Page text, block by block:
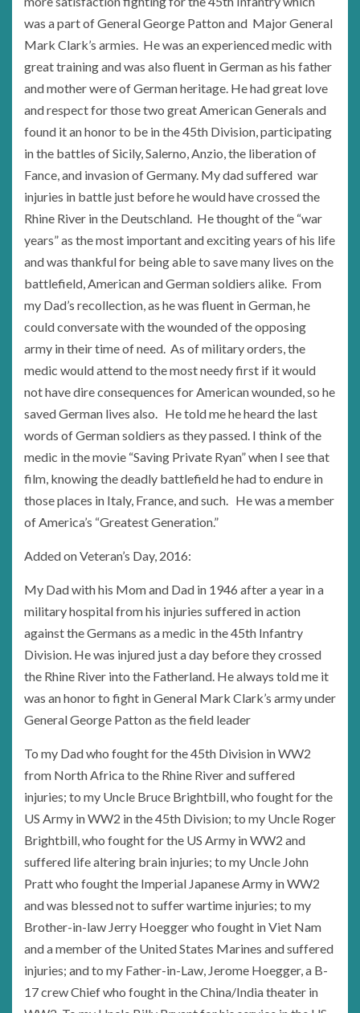
was a part of General George Patton and Major General
Mark Clark’s armies. He was an experienced medic with
great training and was also fluent in German as his father
and mother were of German heritage. He had great love
and respect for those two great American Generals and
found it an honor to be in the 45th Division, participating
in the battles of Sicily, Salerno, Anzio, the liberation of
Fance, and invasion of Germany. My dad suffered war
injuries in battle just before he would have crossed the
Rhine River in the Deutschland. He thought of the “war
years” as the most important and exciting years of his life
and was thankful for being able to save many lives on the
battlefield, American and German soldiers alike. From
my Dad’s recollection, as he was fluent in German, he
could conversate with the wounded of the opposing
army in their time of need. As of military orders, the
medic would attend to the most needy first if it would
not have dire consequences for American wounded, so he
saved German lives also. He told me he heard the last
words of German soldiers as they passed. I think of the
medic in the movie “Saving Private Ryan” when I see that
film, knowing the deadly battlefield he had to endure in
those places in Italy, France, and such. He was a member
of America’s “Greatest Generation.”
Added on Veteran’s Day, 2016:
My Dad with his Mom and Dad in 1946 after a year in a
military hospital from his injuries suffered in action
against the Germans as a medic in the 45th Infantry
Division. He was injured just a day before they crossed
the Rhine River into the Fatherland. He always told me it
was an honor to fight in General Mark Clark’s army under
General George Patton as the field leader
To my Dad who fought for the 45th Division in WW2
from North Africa to the Rhine River and suffered
injuries; to my Uncle Bruce Brightbill, who fought for the
US Army in WW2 in the 45th Division; to my Uncle Roger
Brightbill, who fought for the US Army in WW2 and
suffered life altering brain injuries; to my Uncle John
Pratt who fought the Imperial Japanese Army in WW2
and was blessed not to suffer wartime injuries; to my
Brother-in-law Jerry Hoegger who fought in Viet Nam
and a member of the United States Marines and suffered
injuries; and to my Father-in-Law, Jerome Hoegger, a B-
17 crew Chief who fought in the China/India theater in